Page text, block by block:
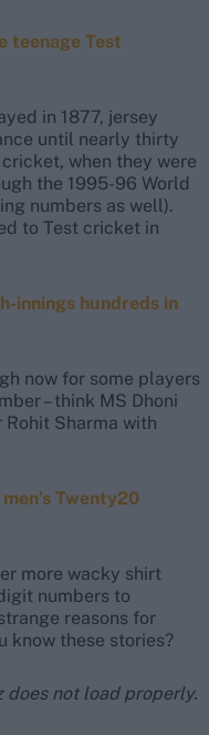
teenage Test
in 1877, jersey
until nearly thirty
when they were
the 1995-96 World
numbers as well).
to Test cricket in
innings hundreds in
now for some players
– think MS Dhoni
Rohit Sharma with
Twenty20
more wacky shirt
numbers to
reasons for
know these stories?
does not load properly.